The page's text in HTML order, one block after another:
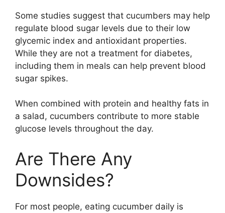
Some studies suggest that cucumbers may help
regulate blood sugar levels due to their low
glycemic index and antioxidant properties.
While they are not a treatment for diabetes,
including them in meals can help prevent blood
sugar spikes.
When combined with protein and healthy fats in
a salad, cucumbers contribute to more stable
glucose levels throughout the day.
Are There Any
Downsides?
For most people, eating cucumber daily is